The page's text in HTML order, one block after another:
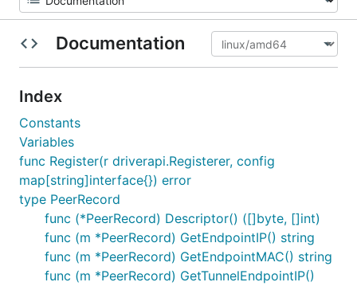
Documentation
Index
Constants
Variables
func Register(r driverapi.Registerer, config
map[string]interface{}) error
type PeerRecord
func (*PeerRecord) Descriptor() ([]byte, []int)
func (m *PeerRecord) GetEndpointIP() string
func (m *PeerRecord) GetEndpointMAC() string
func (m *PeerRecord) GetTunnelEndpointIP()